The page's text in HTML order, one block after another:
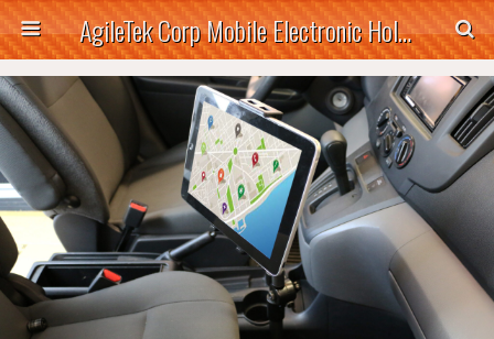
AgileTek Corp Mobile Electronic Holders